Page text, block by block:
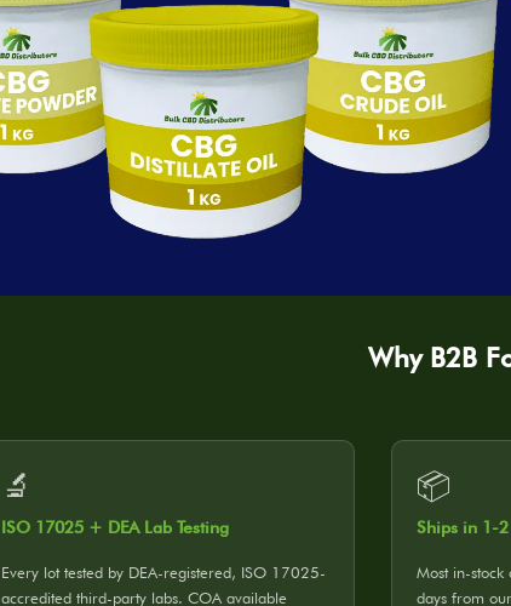
Why B2B
🔬
ISO 17025 + DEA Lab Testing
Every lot tested by DEA-registered, ISO 17025-
accredited third-party labs. COA available
📦
Ships in 1-2
Most in-stock
days from